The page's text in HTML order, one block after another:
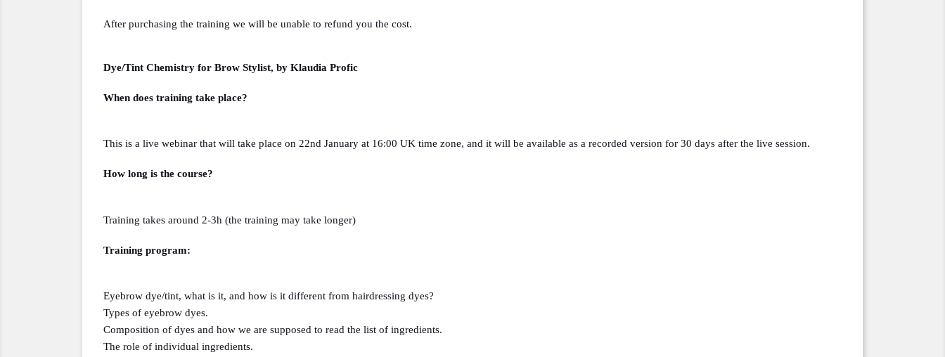
After purchasing the training we will be unable to refund you the cost.
Dye/Tint Chemistry for Brow Stylist, by Klaudia Profic
When does training take place?
This is a live webinar that will take place on 22nd January at 16:00 UK time zone, and it will be available as a recorded version for 30 days after the live session.
How long is the course?
Training takes around 2-3h (the training may take longer)
Training program:
Eyebrow dye/tint, what is it, and how is it different from hairdressing dyes?
Types of eyebrow dyes.
Composition of dyes and how we are supposed to read the list of ingredients.
The role of individual ingredients.